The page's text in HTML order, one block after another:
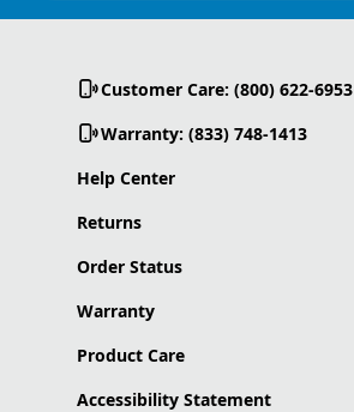
Customer Care: (800) 622-6953
Warranty: (833) 748-1413
Help Center
Returns
Order Status
Warranty
Product Care
Accessibility Statement